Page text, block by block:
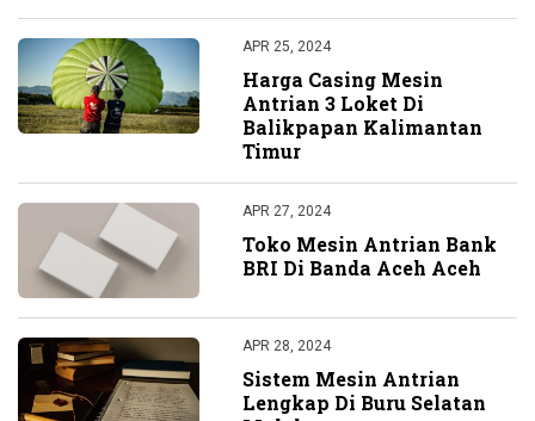
APR 25, 2024
Harga Casing Mesin
Antrian 3 Loket Di
Balikpapan Kalimantan
Timur
APR 27, 2024
Toko Mesin Antrian Bank
BRI Di Banda Aceh Aceh
APR 28, 2024
Sistem Mesin Antrian
Lengkap Di Buru Selatan